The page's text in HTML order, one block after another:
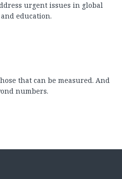
urgent issues in global
education.
that can be measured. And
numbers.